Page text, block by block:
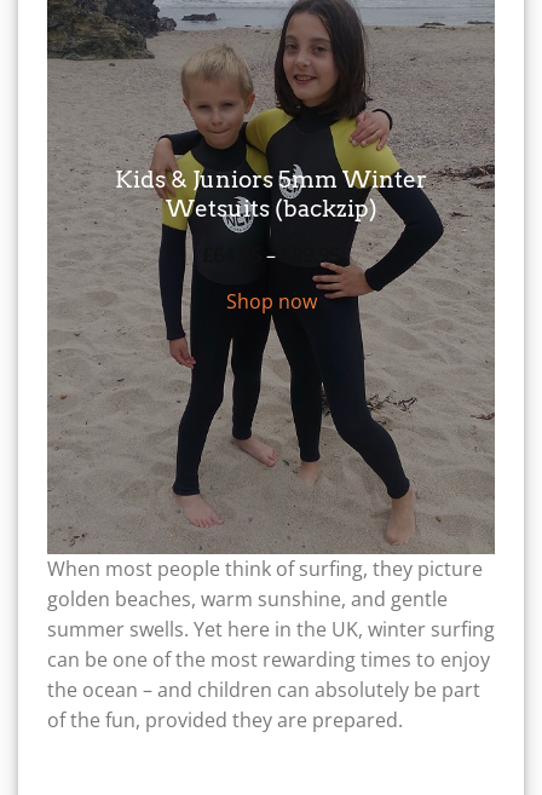
Kids & Juniors 5mm Winter
Wetsuits (backzip)
– 99.95
Price
range:
£64.95
through
£99.95
Shop now
When most people think of surfing, they picture
golden beaches, warm sunshine, and gentle
summer swells. Yet here in the UK, winter surfing
can be one of the most rewarding times to enjoy
the ocean – and children can absolutely be part
of the fun, provided they are prepared.